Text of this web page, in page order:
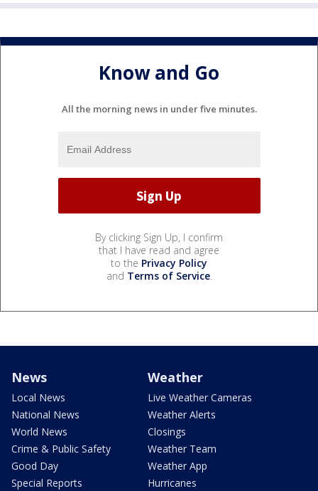
Know and Go
All the morning news in under five minutes.
By clicking Sign Up, I confirm
that I have read and agree
to the Privacy Policy
and Terms of Service.
News
Local News
National News
World News
Crime & Public Safety
Good Day
Special Reports
Weather
Live Weather Cameras
Weather Alerts
Closings
Weather Team
Weather App
Hurricanes